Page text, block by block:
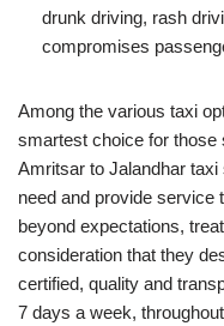
drunk driving, rash
compromises
Among the various taxi
smartest choice for those
Amritsar to Jalandhar
need and provide service
beyond expectations,
consideration that they
certified, quality and
7 days a week,